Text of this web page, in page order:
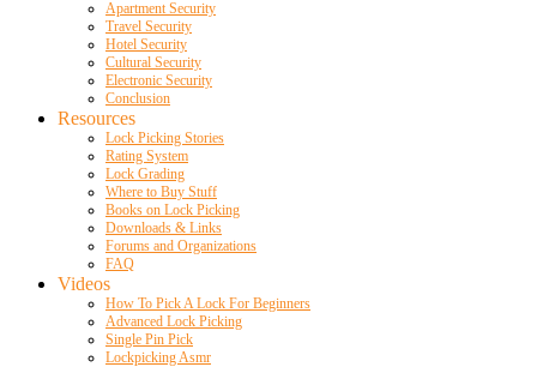
Apartment Security
Travel Security
Hotel Security
Cultural Security
Electronic Security
Conclusion
Resources
Lock Picking Stories
Rating System
Lock Grading
Where to Buy Stuff
Books on Lock Picking
Downloads & Links
Forums and Organizations
FAQ
Videos
How To Pick A Lock For Beginners
Advanced Lock Picking
Single Pin Pick
Lockpicking Asmr